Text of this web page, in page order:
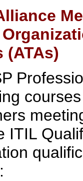
(ATAs)
ITIL